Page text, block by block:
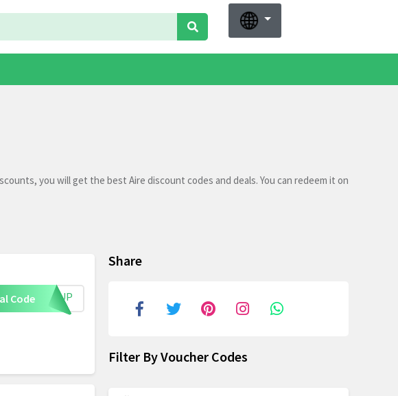
you will get the best Aire discount codes and deals. You can redeem it on
Code IGNUP
Share
Filter By Voucher Codes